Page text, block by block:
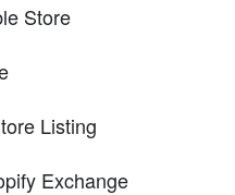
Store
Listing
Exchange